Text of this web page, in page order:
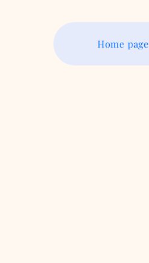
Home page